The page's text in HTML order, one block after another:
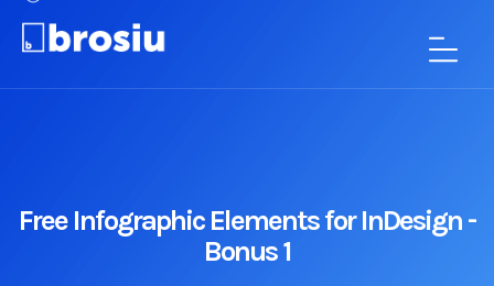
Free Infographic Elements for InDesign -
Bonus 1